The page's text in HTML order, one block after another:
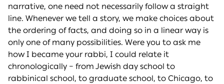
narrative, one need not necessarily follow a straight
line. Whenever we tell a story, we make choices about
the ordering of facts, and doing so in a linear way is
only one of many possibilities. Were you to ask me
how I became your rabbi, I could relate it
chronologically – from Jewish day school to
rabbinical school, to graduate school, to Chicago, to